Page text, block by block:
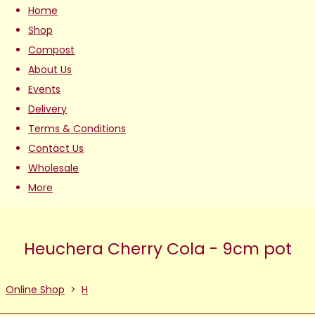
Home
Shop
Compost
About Us
Events
Delivery
Terms & Conditions
Contact Us
Wholesale
More
Heuchera Cherry Cola - 9cm pot
Online Shop > H